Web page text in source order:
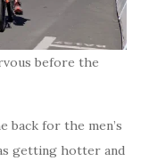
before the
back for the men’s
getting hotter and